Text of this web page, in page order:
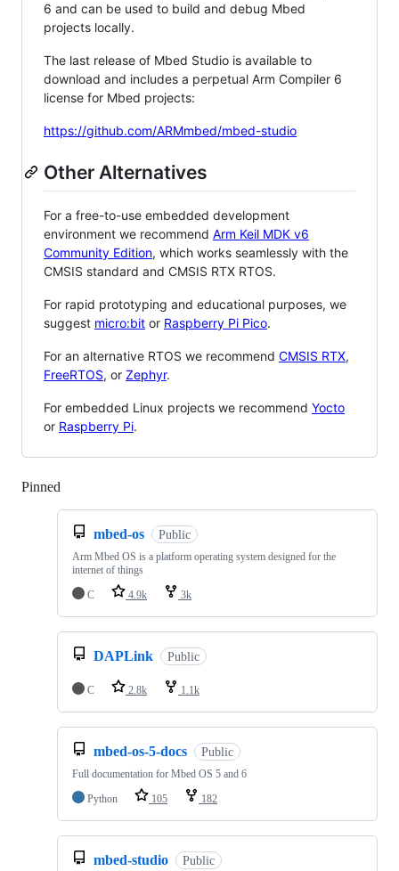
6 and can be used to build and debug Mbed
projects locally.
The last release of Mbed Studio is available to
download and includes a perpetual Arm Compiler 6
license for Mbed projects:
https://github.com/ARMmbed/mbed-studio
Other Alternatives
For a free-to-use embedded development
environment we recommend Arm Keil MDK v6
Community Edition, which works seamlessly with the
CMSIS standard and CMSIS RTX RTOS.
For rapid prototyping and educational purposes, we
suggest micro:bit or Raspberry Pi Pico.
For an alternative RTOS we recommend CMSIS RTX,
FreeRTOS, or Zephyr.
For embedded Linux projects we recommend Yocto
or Raspberry Pi.
Pinned
mbed-os Public
Arm Mbed OS is a platform operating system designed for the
internet of things
C
4.9k 3k
DAPLink Public
C 2.8k 1.1k
mbed-os-5-docs Public
Full documentation for Mbed OS 5 and 6
Python
105 182
mbed-studio Public